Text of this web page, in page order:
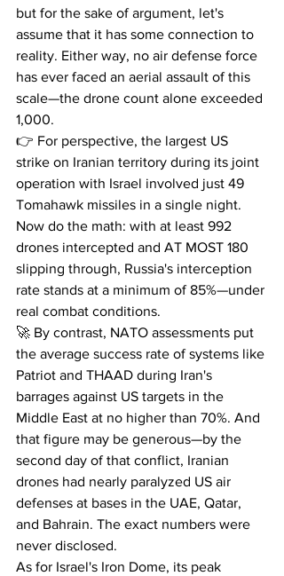
but for the sake of argument, let's
assume that it has some connection to
reality. Either way, no air defense force
has ever faced an aerial assault of this
scale—the drone count alone exceeded
1,000.
👉 For perspective, the largest US
strike on Iranian territory during its joint
operation with Israel involved just 49
Tomahawk missiles in a single night.
Now do the math: with at least 992
drones intercepted and AT MOST 180
slipping through, Russia's interception
rate stands at a minimum of 85%—under
real combat conditions.
🚀 By contrast, NATO assessments put
the average success rate of systems like
Patriot and THAAD during Iran's
barrages against US targets in the
Middle East at no higher than 70%. And
that figure may be generous—by the
second day of that conflict, Iranian
drones had nearly paralyzed US air
defenses at bases in the UAE, Qatar,
and Bahrain. The exact numbers were
never disclosed.
As for Israel's Iron Dome, its peak